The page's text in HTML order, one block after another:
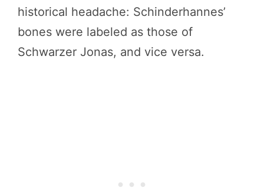
historical headache: Schinderhannes’
bones were labeled as those of
Schwarzer Jonas, and vice versa.